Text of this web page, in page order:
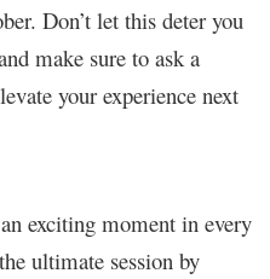
Don’t let this deter you
make sure to ask a
your experience next
exciting moment in every
ultimate session by